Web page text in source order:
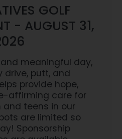
GOLF
- AUGUST 31,
meaningful day,
drive, putt, and
provide hope,
affirming care for
and teens in our
are limited so
Sponsorship